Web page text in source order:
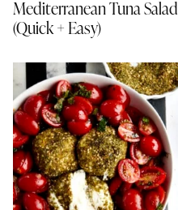
Mediterranean Tuna Salad
(Quick + Easy)